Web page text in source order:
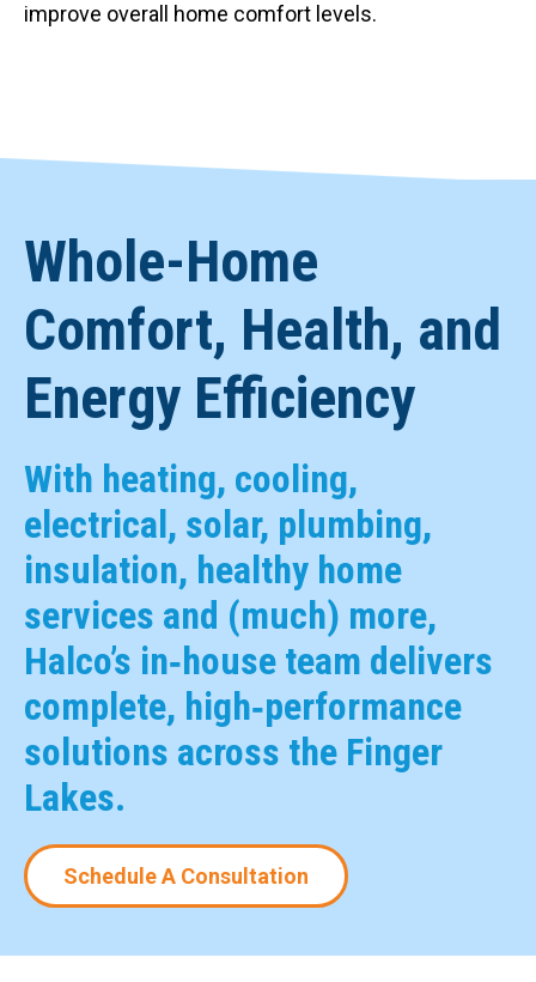
improve overall home comfort levels.
Whole-Home
Comfort, Health, and
Energy Efficiency
With heating, cooling,
electrical, solar, plumbing,
insulation, healthy home
services and (much) more,
Halco’s in‑house team delivers
complete, high‑performance
solutions across the Finger
Lakes.
Schedule A Consultation